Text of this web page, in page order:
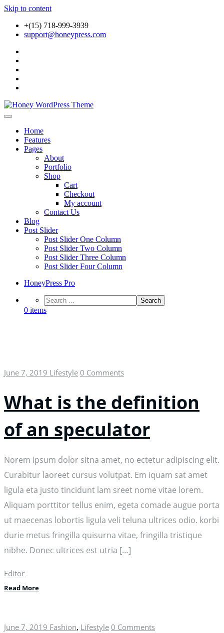
Skip to content
+(15) 718-999-3939
support@honeypress.com
Honey WordPress Theme
Home
Features
Pages
About
Portfolio
Shop
Cart
Checkout
My account
Contact Us
Blog
Post Slider
Post Slider One Column
Post Slider Two Column
Post Slider Three Column
Post Slider Four Column
HoneyPress Pro
0 items
June 7, 2019 Lifestyle 0 Comments
What is the definition
of an speculator
Norem ipsum dolor sitna amet, no ectetur adipiscing elit.
Curabitur laoreet cursus volutpat. Em iquam sat amet
ligula eta justo tincidunt lam sreet nome vitae lorem.
Aliquam porttitor tellus enim, egeta comade augue porta
ut maecenas lobortis ligula veli teluna ultrices odio. korbi
durie metus fringilla quisurna vitae, fringilla tristique
nibhe. Donec ultrices est utria […]
Editor
Read More
June 7, 2019 Fashion, Lifestyle 0 Comments